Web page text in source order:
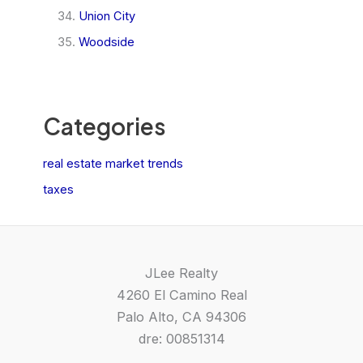
Union City
Woodside
Categories
real estate market trends
taxes
JLee Realty
4260 El Camino Real
Palo Alto, CA 94306
dre: 00851314